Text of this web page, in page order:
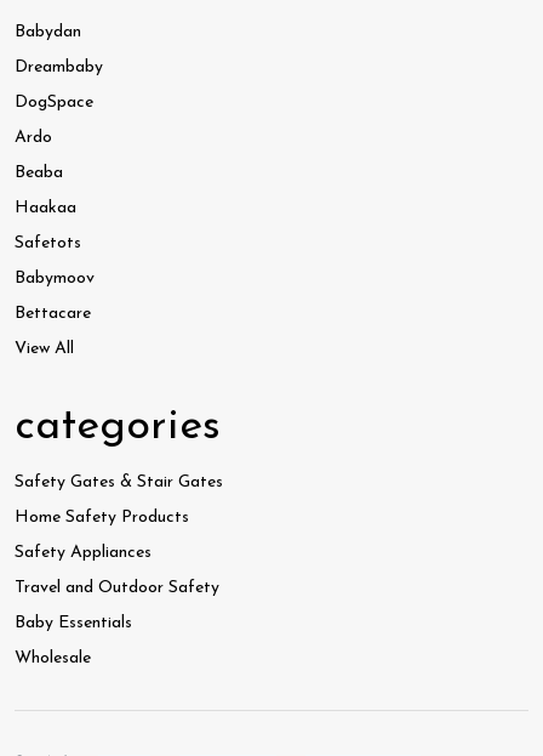
Babydan
Dreambaby
DogSpace
Ardo
Beaba
Haakaa
Safetots
Babymoov
Bettacare
View All
categories
Safety Gates & Stair Gates
Home Safety Products
Safety Appliances
Travel and Outdoor Safety
Baby Essentials
Wholesale